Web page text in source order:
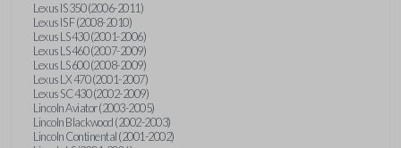
Lexus IS 350 (2006-2011)
Lexus IS F (2008-2010)
Lexus LS 430 (2001-2006)
Lexus LS 460 (2007-2009)
Lexus LS 600 (2008-2009)
Lexus LX 470 (2001-2007)
Lexus SC 430 (2002-2009)
Lincoln Aviator (2003-2005)
Lincoln Blackwood (2002-2003)
Lincoln Continental (2001-2002)